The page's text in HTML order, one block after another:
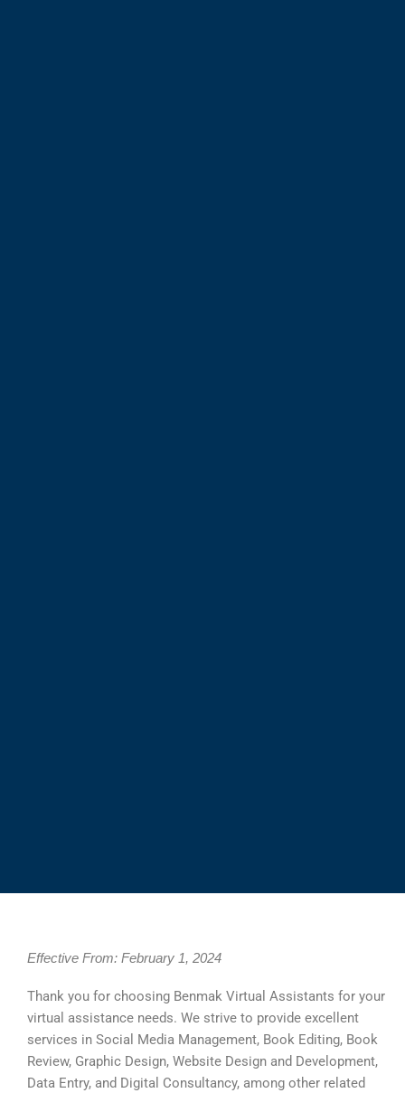
Effective From: February 1, 2024
Thank you for choosing Benmak Virtual Assistants for your
virtual assistance needs. We strive to provide excellent
services in Social Media Management, Book Editing, Book
Review, Graphic Design, Website Design and Development,
Data Entry, and Digital Consultancy, among other related